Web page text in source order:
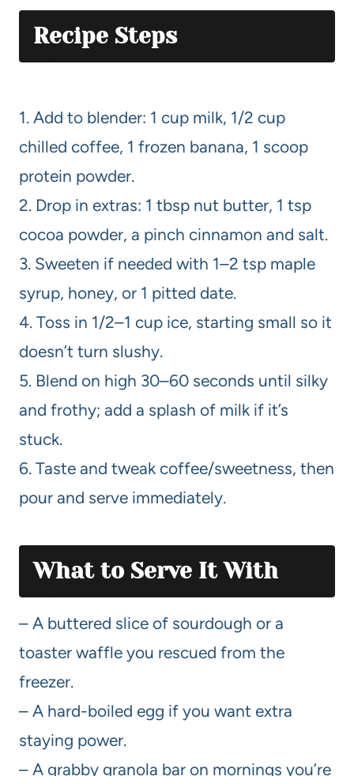
Recipe Steps
1. Add to blender: 1 cup milk, 1/2 cup
chilled coffee, 1 frozen banana, 1 scoop
protein powder.
2. Drop in extras: 1 tbsp nut butter, 1 tsp
cocoa powder, a pinch cinnamon and salt.
3. Sweeten if needed with 1–2 tsp maple
syrup, honey, or 1 pitted date.
4. Toss in 1/2–1 cup ice, starting small so it
doesn’t turn slushy.
5. Blend on high 30–60 seconds until silky
and frothy; add a splash of milk if it’s
stuck.
6. Taste and tweak coffee/sweetness, then
pour and serve immediately.
What to Serve It With
– A buttered slice of sourdough or a
toaster waffle you rescued from the
freezer.
– A hard-boiled egg if you want extra
staying power.
– A grabby granola bar on mornings you’re